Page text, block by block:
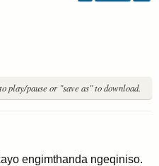
play/pause or "save as" to download.
engimthanda ngeqiniso.